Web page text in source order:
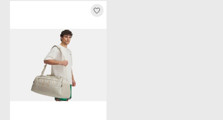
Product carousel items